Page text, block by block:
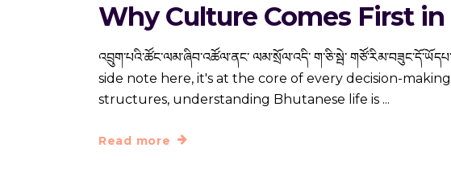
Why Culture Comes First
འབྲུག་པའི་ཚོང་ལམ་ཞིབ་འཚོལ་ནང་ ལམ་སྲོལ་འདི་ ག་ཅི་སྦེ་
side note here, it's at the core of every decision-
structures, understanding Bhutanese life is
Read more